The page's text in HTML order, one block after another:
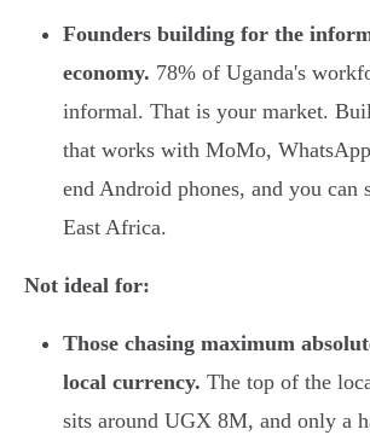
Founders building for the
economy. 78% of Uganda's
informal. That is your market.
that works with MoMo,
end Android phones, and you can
East Africa.
Not ideal for:
Those chasing maximum
local currency. The top of the
sits around UGX 8M, and only a